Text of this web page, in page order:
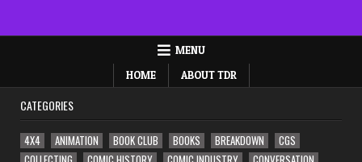
MENU
HOME
ABOUT TDR
CATEGORIES
4X4 ANIMATION BOOK CLUB BOOKS BREAKDOWN
CGS